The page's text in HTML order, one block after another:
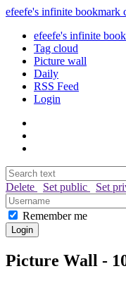
efeefe's infinite bookmark
efeefe's infinite
Tag cloud
Picture wall
Daily
RSS Feed
Login
Delete Set public Set
Remember me
Picture Wall -